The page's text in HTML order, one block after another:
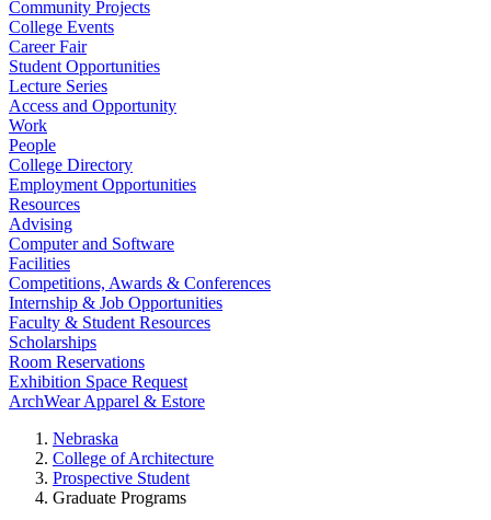
Community Projects
College Events
Career Fair
Student Opportunities
Lecture Series
Access and Opportunity
Work
People
College Directory
Employment Opportunities
Resources
Advising
Computer and Software
Facilities
Competitions, Awards & Conferences
Internship & Job Opportunities
Faculty & Student Resources
Scholarships
Room Reservations
Exhibition Space Request
ArchWear Apparel & Estore
Nebraska
College of Architecture
Prospective Student
Graduate Programs